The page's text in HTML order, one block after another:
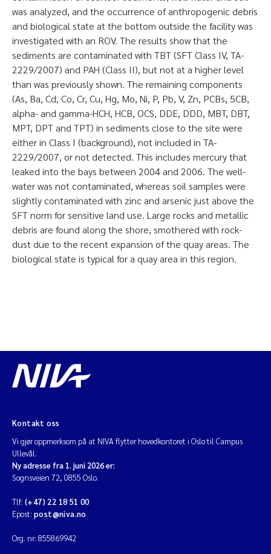
was analyzed, and the occurrence of anthropogenic debris
and biological state at the bottom outside the facility was
investigated with an ROV. The results show that the
sediments are contaminated with TBT (SFT Class IV, TA-
2229/2007) and PAH (Class II), but not at a higher level
than was previously shown. The remaining components
(As, Ba, Cd, Co, Cr, Cu, Hg, Mo, Ni, P, Pb, V, Zn, PCBs, 5CB,
alpha- and gamma-HCH, HCB, OCS, DDE, DDD, MBT, DBT,
MPT, DPT and TPT) in sediments close to the site were
either in Class I (background), not included in TA-
2229/2007, or not detected. This includes mercury that
leaked into the bays between 2004 and 2006. The well-
water was not contaminated, whereas soil samples were
slightly contaminated with zinc and arsenic just above the
SFT norm for sensitive land use. Large rocks and metallic
debris are found along the shore, smothered with rock-
dust due to the recent expansion of the quay areas. The
biological state is typical for a quay area in this region.
Kontakt oss
Vi gjør oppmerksom på at NIVA flytter hovedkontoret i Oslo til Campus
Ullevål.
Ny adresse fra 1. juni 2026 er:
Sognsveien 72, 0855 Oslo.
Tlf: (+47) 22 18 51 00
Epost: post@niva.no
Org. nr: 855869942